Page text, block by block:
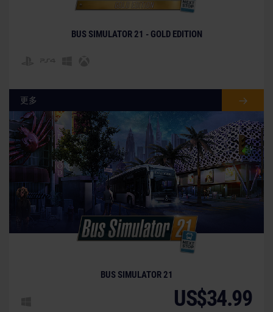
BUS SIMULATOR 21 - GOLD EDITION
更多
BUS SIMULATOR 21
US$34.99